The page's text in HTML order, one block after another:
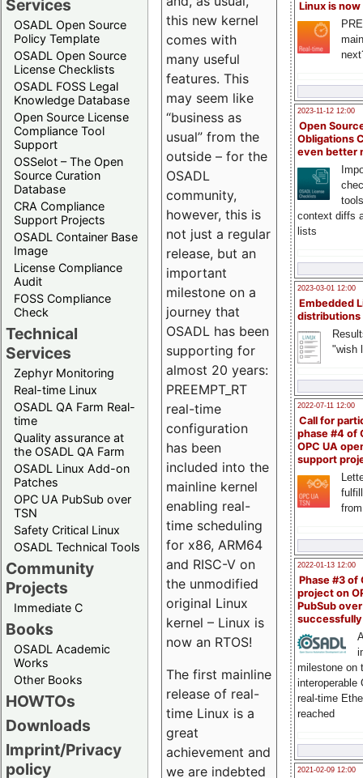
Services
OSADL Open Source
Policy Template
OSADL Open Source
License Checklists
OSADL FOSS Legal
Knowledge Database
Open Source License
Compliance Tool
Support
OSSelot – The Open
Source Curation
Database
CRA Compliance
Support Projects
OSADL Container Base
Image
License Compliance
Audit
FOSS Compliance
Check
Technical
Services
Zephyr Monitoring
Real-time Linux
OSADL QA Farm Real-
time
Quality assurance at
the OSADL QA Farm
OSADL Linux Add-on
Patches
OPC UA PubSub over
TSN
Safety Critical Linux
OSADL Technical Tools
Community
Projects
Immediate C
Books
OSADL Academic
Works
Other Books
HOWTOs
Downloads
Imprint/Privacy
policy
Linux is now
2023-11-12 12:00
Open
Obligations
even better
context diffs
lists
2023-03-01 12:00
Embedded
distributions
"wish
2022-07-11 12:00
Call for
phase #4 of
OPC UA
support
2022-01-13 12:00
Phase #3 of
project on
PubSub over
milestone on
interoperable
real-time
reached
2021-02-09 12:00
this new kernel
comes with
many useful
features. This
may seem like
“business as
usual” from the
outside – for the
OSADL
community,
however, this is
not just a regular
release, but an
important
milestone on a
journey that
OSADL has been
supporting for
almost 20 years:
PREEMPT_RT
real-time
configuration
has been
included into the
mainline kernel
enabling real-
time scheduling
for x86, ARM64
and RISC-V on
the unmodified
original Linux
kernel – Linux is
now an RTOS!
The first mainline
release of real-
time Linux is a
great
achievement and
we are indebted